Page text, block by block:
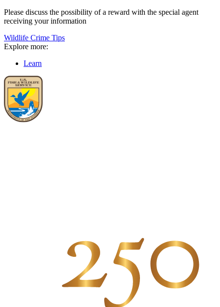
Please discuss the possibility of a reward with the special agent
receiving your information
Wildlife Crime Tips
Explore more:
Learn